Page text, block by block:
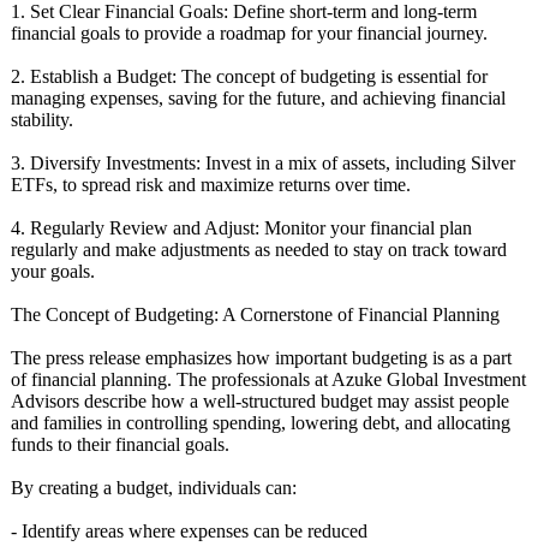
1. Set Clear Financial Goals: Define short-term and long-term
financial goals to provide a roadmap for your financial journey.
2. Establish a Budget: The concept of budgeting is essential for
managing expenses, saving for the future, and achieving financial
stability.
3. Diversify Investments: Invest in a mix of assets, including Silver
ETFs, to spread risk and maximize returns over time.
4. Regularly Review and Adjust: Monitor your financial plan
regularly and make adjustments as needed to stay on track toward
your goals.
The Concept of Budgeting: A Cornerstone of Financial Planning
The press release emphasizes how important budgeting is as a part
of financial planning. The professionals at Azuke Global Investment
Advisors describe how a well-structured budget may assist people
and families in controlling spending, lowering debt, and allocating
funds to their financial goals.
By creating a budget, individuals can:
- Identify areas where expenses can be reduced